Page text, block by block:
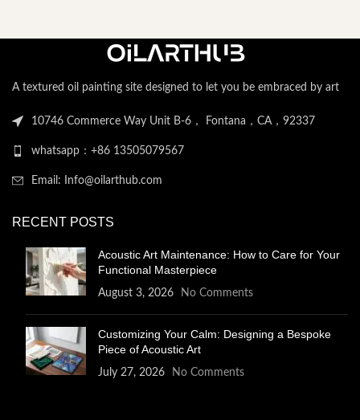
A textured oil painting site designed to let you be embraced by art
10746 Commerce Way Unit B-6， Fontana，CA，92337
whatsapp：+86 13505079567
Email: Info@oilarthub.com
RECENT POSTS
Acoustic Art Maintenance: How to Care for Your
Functional Masterpiece
August 3, 2026 No Comments
Customizing Your Calm: Designing a Bespoke
Piece of Acoustic Art
July 27, 2026 No Comments